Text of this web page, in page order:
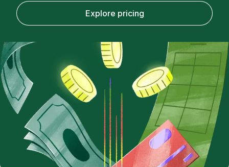
Explore pricing